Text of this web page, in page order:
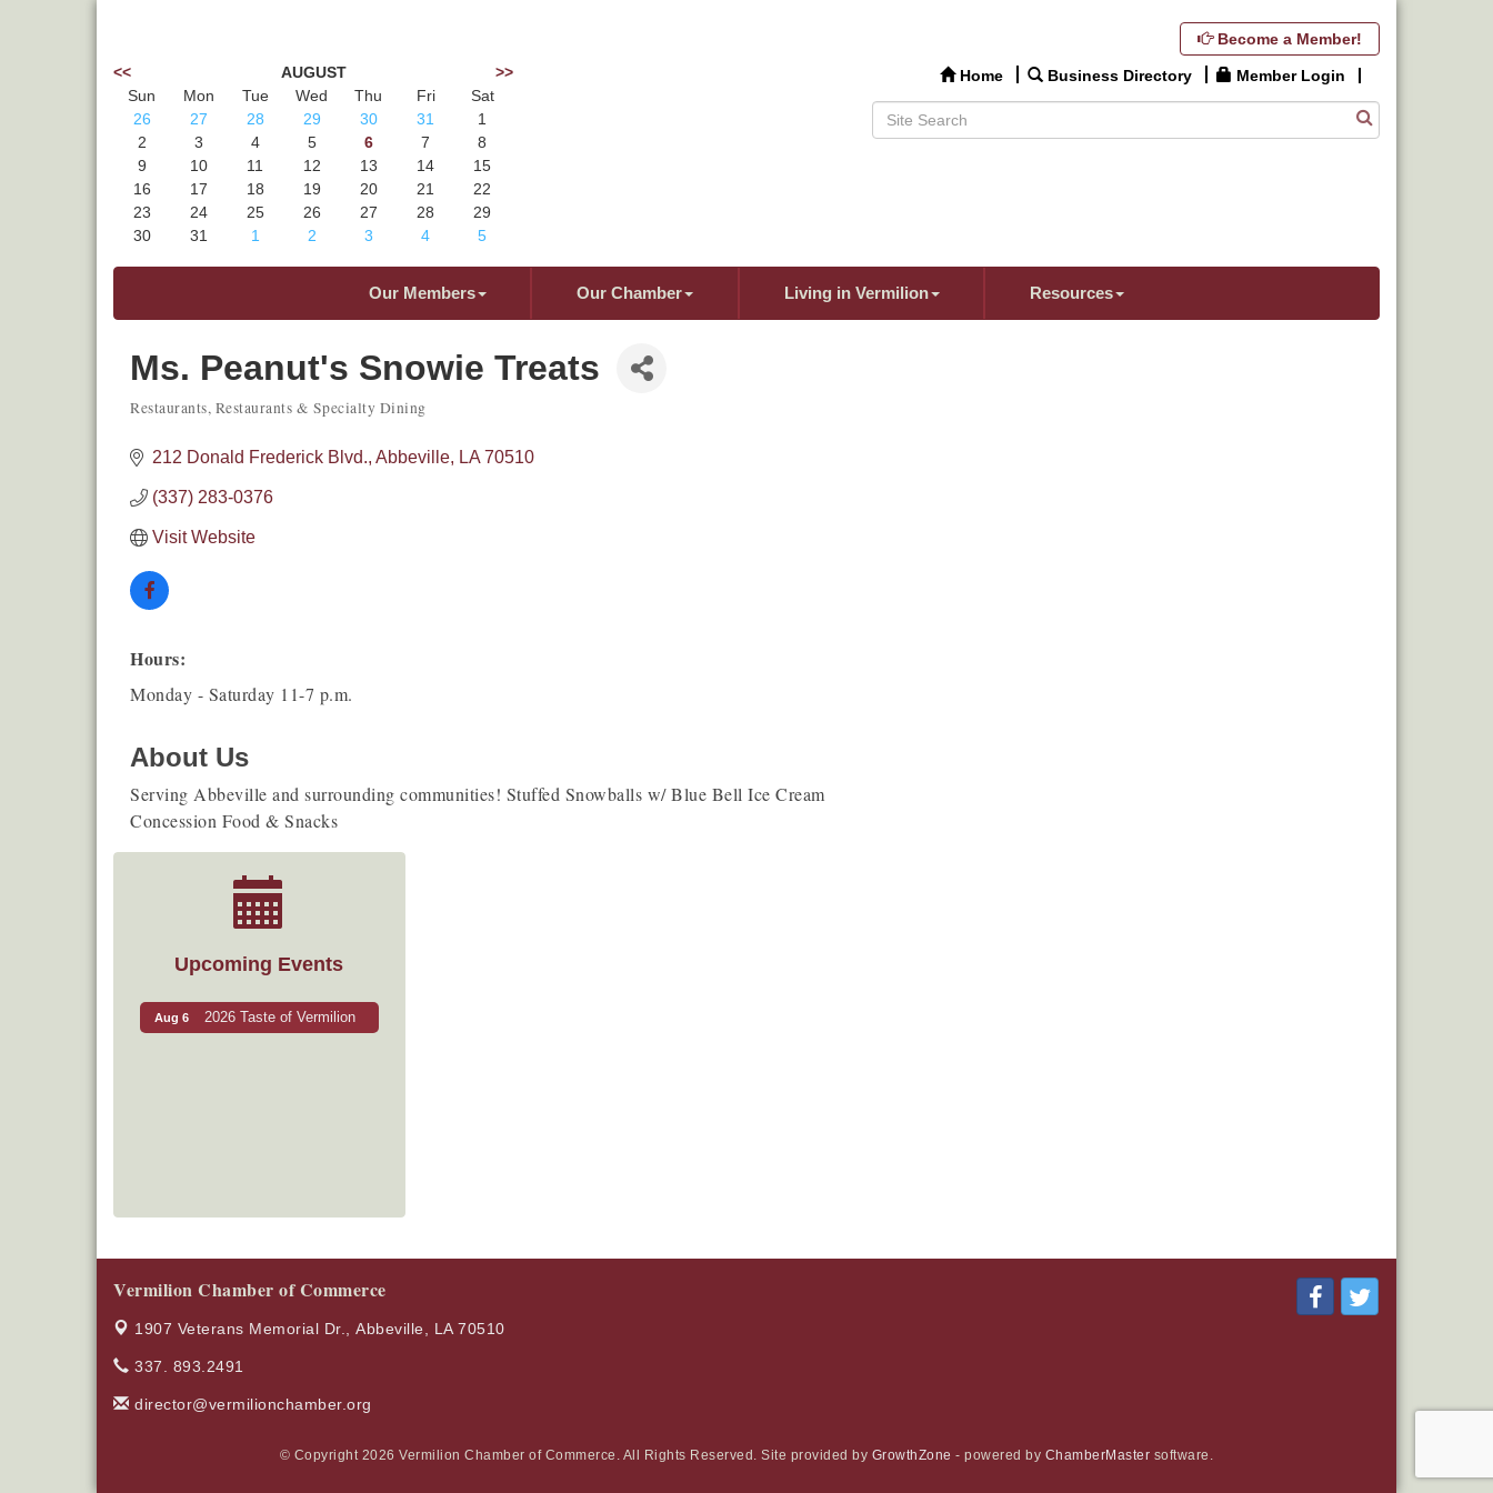
Become a Member!
<<
AUGUST
>>
Sun
Mon Tue Wed Thu Fri
Sat
26
27 28 29 30 31
1
2
3 4 5 6 7
8
9
10 11 12 13 14
15
16
17 18 19 20 21
22
23
24 25 26 27 28
29
30
31 1 2 3 4 5
Home Business Directory Member Login
Our Members Our Chamber Living in Vermilion Resources
Ms. Peanut's Snowie Treats
Categories
Restaurants Restaurants & Specialty Dining
212 Donald Frederick Blvd. Abbeville LA 70510
(337) 283-0376
Visit Website
Hours:
Monday - Saturday 11-7 p.m.
About Us
Serving Abbeville and surrounding communities! Stuffed Snowballs w/ Blue Bell Ice Cream
Concession Food & Snacks
Upcoming Events
Aug 6 2026 Taste of Vermilion
Vermilion Chamber of Commerce
1907 Veterans Memorial Dr., Abbeville, LA 70510
337. 893.2491
director@vermilionchamber.org
© Copyright 2026 Vermilion Chamber of Commerce. All Rights Reserved. Site provided by GrowthZone - powered by ChamberMaster software.